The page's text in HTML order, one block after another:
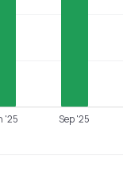
'25 Sep '25